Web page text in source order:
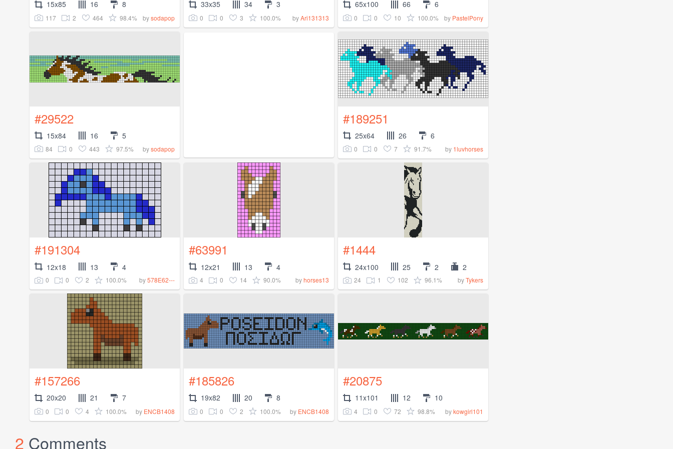
15x85 16 8
117 2 464 98.4% bysodapop
33x35 34 3
0 0 3 100.0% byAri131313
65x100 66 6
0 0 10 100.0% by PastelPony
#29522
15x84 16 5
84 0 443 97.5% bysodapop
#189251
25x64 26 6
0 0 7 91.7% by 1luvhorses
#191304
12x18 13 4
0 0 2 100.0% by578E62---
#63991
12x21 13 4
4 0 14 90.0% byhorses13
#1444
24x100 25 2 2
24 1 102 96.1% byTykers
#157266
20x20 21 7
0 0 4 100.0% by ENCB1408
#185826
19x82 20 8
0 0 2 100.0% by ENCB1408
#20875
11x101 12 10
4 0 72 98.8% bykowgirl101
2 Comments